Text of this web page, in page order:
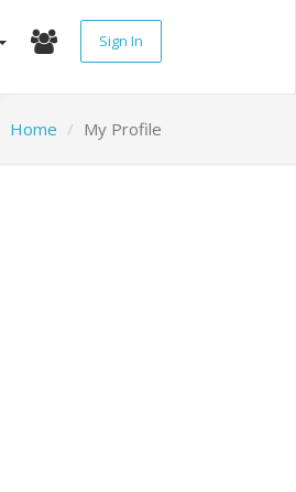
Sign In
Home My Profile